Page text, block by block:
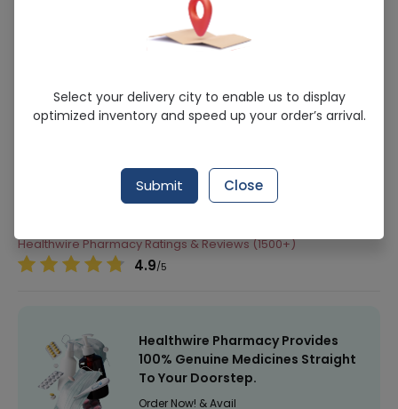
Klimax (Extasy Plus) Condom
Running Out! Only 4 Pack Remaining
KLIMAX
Healthwire Pharmacy Ratings & Reviews (1500+)
4.9/5
Healthwire Pharmacy Provides
100% Genuine Medicines Straight
To Your Doorstep.
Order Now! & Avail
Select your delivery city to enable us to display
optimized inventory and speed up your order’s arrival.
Submit Close